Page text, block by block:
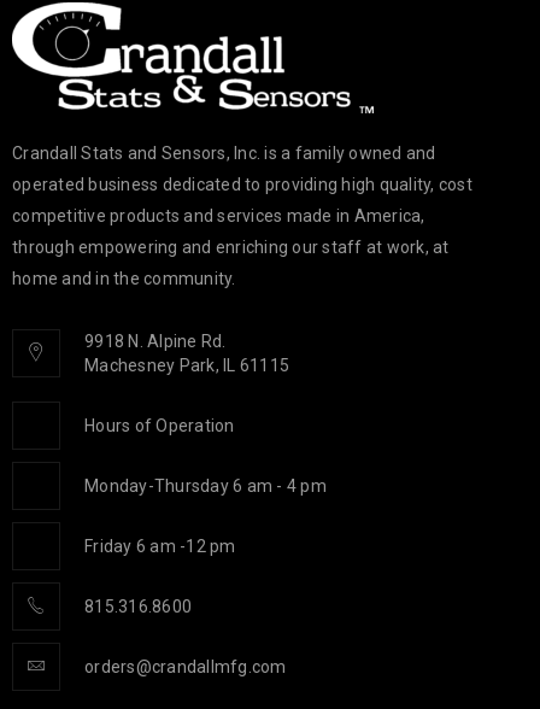
Crandall Stats and Sensors, Inc. is a family owned and
operated business dedicated to providing high quality, cost
competitive products and services made in America,
through empowering and enriching our staff at work, at
home and in the community.
9918 N. Alpine Rd.
Machesney Park, IL 61115
Hours of Operation
Monday-Thursday 6 am - 4 pm
Friday 6 am -12 pm
815.316.8600
orders@crandallmfg.com